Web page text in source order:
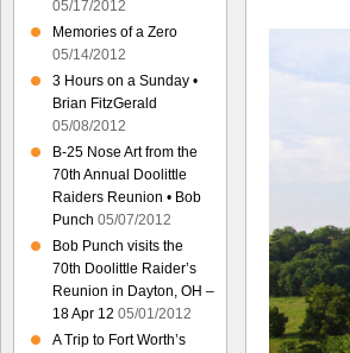
05/17/2012
Memories of a Zero
05/14/2012
3 Hours on a Sunday •
Brian FitzGerald
05/08/2012
B-25 Nose Art from the
70th Annual Doolittle
Raiders Reunion • Bob
Punch 05/07/2012
Bob Punch visits the
70th Doolittle Raider’s
Reunion in Dayton, OH –
18 Apr 12 05/01/2012
A Trip to Fort Worth’s